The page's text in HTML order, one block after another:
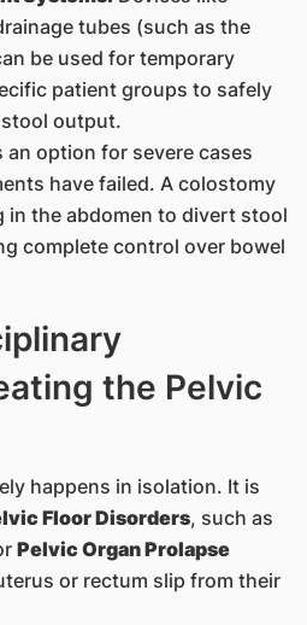
tubes (such as the
be used for temporary
patient groups to safely
output.
an option for severe cases
have failed. A colostomy
in the abdomen to divert stool
complete control over bowel
the Pelvic
happens in isolation. It is
Floor Disorders, such as
Pelvic Organ Prolapse
or rectum slip from their